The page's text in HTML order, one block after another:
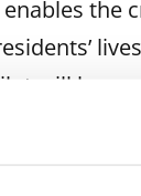
enables
will be